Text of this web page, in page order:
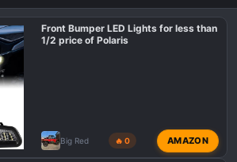
Front Bumper LED Lights for less than
1/2 price of Polaris
Big Red 🔥 0 AMAZON